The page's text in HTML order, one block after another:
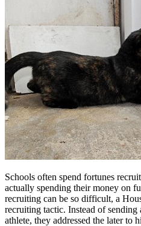
Schools often spend fortunes
actually spending their money on
recruiting can be so difficult, a
recruiting tactic. Instead of
athlete, they addressed the later to